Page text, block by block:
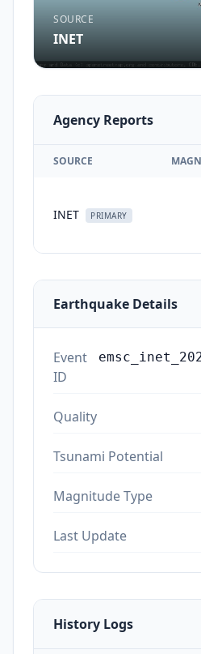
SOURCE
INET
Agency Reports
SOURCE
INET PRIMARY
Earthquake Details
Event
ID
Quality
Tsunami Potential
Magnitude Type
Last Update
History Logs